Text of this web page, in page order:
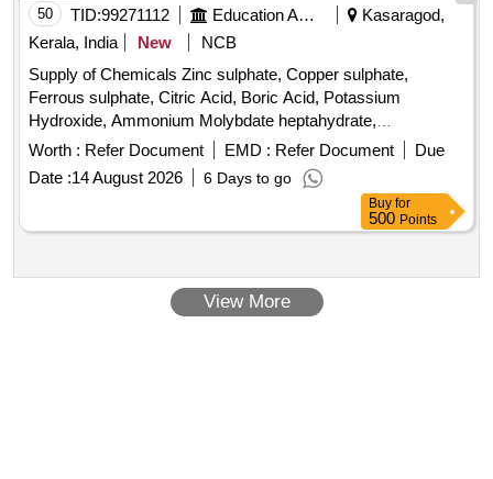
Sample to be approved . [ W arranty Period: 30 Months after
the date of delivery ] ]
50 TID:99271112 Education And Research Institute
Kasaragod,
Kerala, India
New
NCB
Supply of Chemicals Zinc sulphate, Copper sulphate,
Ferrous sulphate, Citric Acid, Boric Acid, Potassium
Hydroxide, Ammonium Molybdate heptahydrate,
Manganous Sulphate, Ferrous Ammonium Sulphate, Sodium
Hydroxide, Ammonium Acetate, Calcium Chloride
Dehydrate, Ammonium Fluoride, Aluminion Reagent,
Thioglycolic acid, Potassium Sulphate, Ethanol, Methanol,
Gum Acacia, Barium Chloride, Ammonium Chloride, EDTA,
Silver Nitrate, Postassium Chloride, Potassium Dichromate,
Sulphuric Acid, Nitric Acid, Perchloric Acid, Hydrochloric
Worth : Refer Document EMD : Refer Document
Due
Date :14 August 2026 6 Days to go
Buy for
500 Points
View More